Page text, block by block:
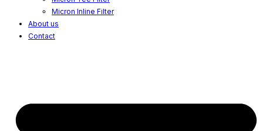
Micron Inline Filter
About us
Contact